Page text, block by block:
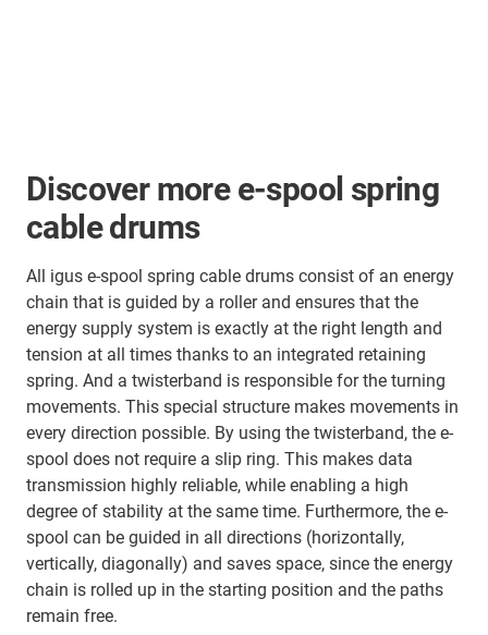
Discover more e-spool spring
cable drums
All igus e-spool spring cable drums consist of an energy
chain that is guided by a roller and ensures that the
energy supply system is exactly at the right length and
tension at all times thanks to an integrated retaining
spring. And a twisterband is responsible for the turning
movements. This special structure makes movements in
every direction possible. By using the twisterband, the e-
spool does not require a slip ring. This makes data
transmission highly reliable, while enabling a high
degree of stability at the same time. Furthermore, the e-
spool can be guided in all directions (horizontally,
vertically, diagonally) and saves space, since the energy
chain is rolled up in the starting position and the paths
remain free.